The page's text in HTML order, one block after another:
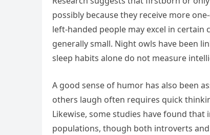
possibly because they receive more
left-handed people may excel in
generally small. Night owls have been
sleep habits alone do not measure
A good sense of humor has also been
others laugh often requires quick
Likewise, some studies have found
populations, though both introverts